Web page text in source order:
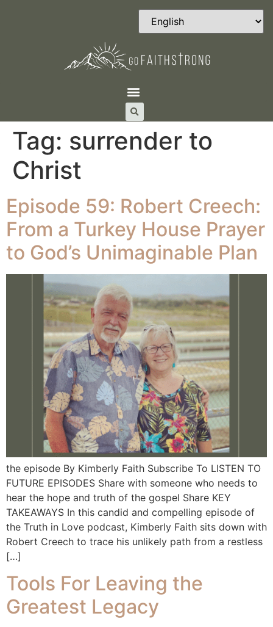
Tag: surrender to
Christ
Episode 59: Robert Creech:
From a Turkey House Prayer
to God’s Unimaginable Plan
the episode By Kimberly Faith Subscribe To LISTEN TO
FUTURE EPISODES Share with someone who needs to
hear the hope and truth of the gospel Share KEY
TAKEAWAYS In this candid and compelling episode of
the Truth in Love podcast, Kimberly Faith sits down with
Robert Creech to trace his unlikely path from a restless
[…]
Tools For Leaving the
Greatest Legacy